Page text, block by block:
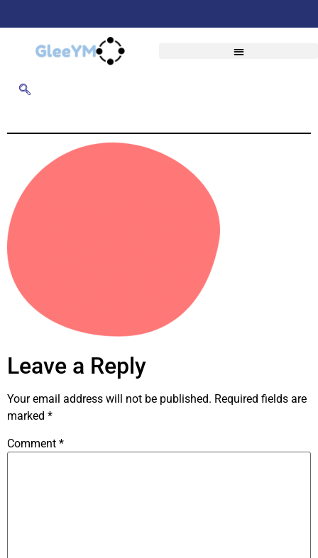
Leave a Reply
Your email address will not be published. Required fields are
marked *
Comment *